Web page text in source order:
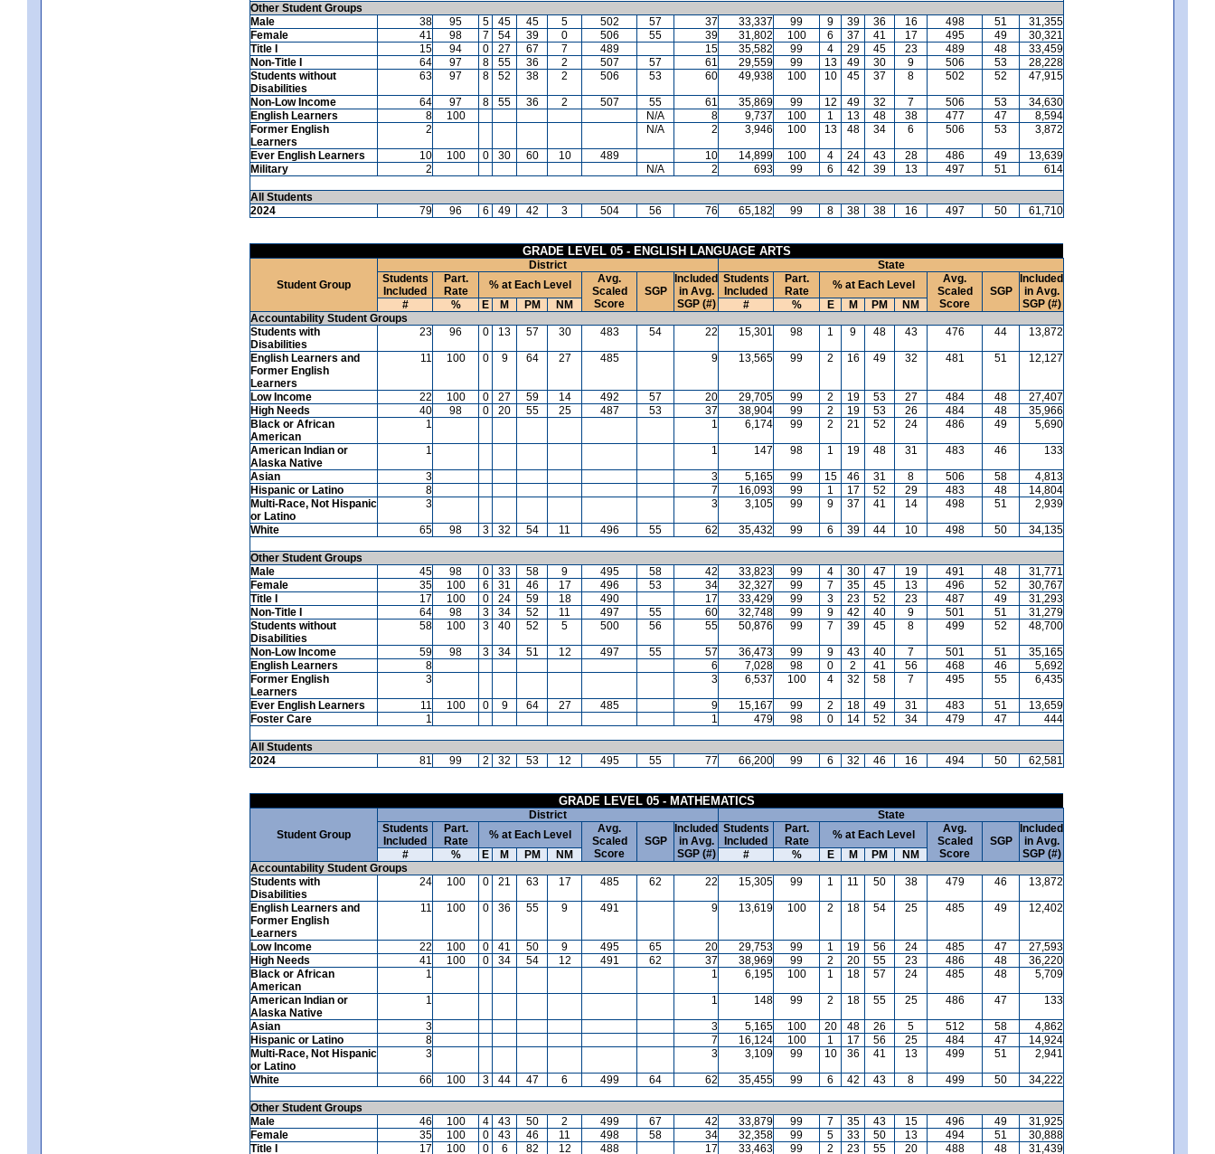
Other Student Groups
Male
38 95 5 45 45 5 502 57 37 33,337 99 9 39 36 16 498 51
31,355
Female
41 98 7 54 39 0 506 55 39 31,802 100 6 37 41 17 495 49
30,321
Title I
15 94 0 27 67 7 489 15 35,582 99 4 29 45 23 489 48
33,459
Non-Title I
64 97 8 55 36 2 507 57 61 29,559 99 13 49 30 9 506 53
28,228
Students without
Disabilities
63 97 8 52 38 2 506 53 60 49,938 100 10 45 37 8 502 52 47,915
Non-Low Income 64 97 8 55 36 2 507 55 61 35,869 99 12 49 32 7 506 53
34,630
English Learners
8 100 N/A 8 9,737 100 1 13 48 38 477 47
8,594
Former English
Learners
2 N/A 2 3,946 100 13 48 34 6 506 53 3,872
Ever English Learners 10 100 0 30 60 10 489 10 14,899 100 4 24 43 28 486 49
13,639
Military
2 N/A 2 693 99 6 42 39 13 497 51 614
All Students
2024
79 96 6 49 42 3 504 56 76 65,182 99 8 38 38 16 497 50 61,710
GRADE LEVEL 05 - ENGLISH LANGUAGE ARTS
Student Group
District
State
Students
Included
Part.
Rate
% at Each Level
Avg.
Scaled
Score
SGP
Included
in Avg.
SGP (#)
Students
Included
Part.
Rate
% at Each Level
Avg.
Scaled
Score
SGP
Included
in Avg.
SGP (#)
# % E M PM NM # % E M PM
NM
Accountability Student Groups
Students with
Disabilities
23 96 0 13 57 30 483 54 22 15,301 98 1 9 48 43 476 44 13,872
English Learners and
Former English
Learners
11 100 0 9 64 27 485 9 13,565 99 2 16 49 32 481 51 12,127
Low Income 22 100 0 27 59 14 492 57 20 29,705 99 2 19 53 27 484 48
27,407
High Needs
40 98 0 20 55 25 487 53 37 38,904 99 2 19 53 26 484 48
35,966
Black or African
American
1 1 6,174 99 2 21 52 24 486 49 5,690
American Indian or
Alaska Native
1 1 147 98 1 19 48 31 483 46 133
Asian 3 3 5,165 99 15 46 31 8 506 58
4,813
Hispanic or Latino
8 7 16,093 99 1 17 52 29 483 48
14,804
Multi-Race, Not Hispanic
or Latino
3 3 3,105 99 9 37 41 14 498 51 2,939
White 65 98 3 32 54 11 496 55 62 35,432 99 6 39 44 10 498 50 34,135
Other Student Groups
Male
45 98 0 33 58 9 495 58 42 33,823 99 4 30 47 19 491 48
31,771
Female
35 100 6 31 46 17 496 53 34 32,327 99 7 35 45 13 496 52
30,767
Title I
17 100 0 24 59 18 490 17 33,429 99 3 23 52 23 487 49
31,293
Non-Title I
64 98 3 34 52 11 497 55 60 32,748 99 9 42 40 9 501 51
31,279
Students without
Disabilities
58 100 3 40 52 5 500 56 55 50,876 99 7 39 45 8 499 52 48,700
Non-Low Income 59 98 3 34 51 12 497 55 57 36,473 99 9 43 40 7 501 51
35,165
English Learners
8 6 7,028 98 0 2 41 56 468 46
5,692
Former English
Learners
3 3 6,537 100 4 32 58 7 495 55 6,435
Ever English Learners 11 100 0 9 64 27 485 9 15,167 99 2 18 49 31 483 51
13,659
Foster Care
1 1 479 98 0 14 52 34 479 47 444
All Students
2024
81 99 2 32 53 12 495 55 77 66,200 99 6 32 46 16 494 50 62,581
GRADE LEVEL 05 - MATHEMATICS
Student Group
District
State
Students
Included
Part.
Rate
% at Each Level
Avg.
Scaled
Score
SGP
Included
in Avg.
SGP (#)
Students
Included
Part.
Rate
% at Each Level
Avg.
Scaled
Score
SGP
Included
in Avg.
SGP (#)
# % E M PM NM # % E M PM
NM
Accountability Student Groups
Students with
Disabilities
24 100 0 21 63 17 485 62 22 15,305 99 1 11 50 38 479 46 13,872
English Learners and
Former English
Learners
11 100 0 36 55 9 491 9 13,619 100 2 18 54 25 485 49 12,402
Low Income 22 100 0 41 50 9 495 65 20 29,753 99 1 19 56 24 485 47
27,593
High Needs
41 100 0 34 54 12 491 62 37 38,969 99 2 20 55 23 486 48
36,220
Black or African
American
1 1 6,195 100 1 18 57 24 485 48 5,709
American Indian or
Alaska Native
1 1 148 99 2 18 55 25 486 47 133
Asian 3 3 5,165 100 20 48 26 5 512 58
4,862
Hispanic or Latino
8 7 16,124 100 1 17 56 25 484 47
14,924
Multi-Race, Not Hispanic
or Latino
3 3 3,109 99 10 36 41 13 499 51 2,941
White 66 100 3 44 47 6 499 64 62 35,455 99 6 42 43 8 499 50 34,222
Other Student Groups
Male
46 100 4 43 50 2 499 67 42 33,879 99 7 35 43 15 496 49
31,925
Female
35 100 0 43 46 11 498 58 34 32,358 99 5 33 50 13 494 51
30,888
Title I
17 100 0 6 82 12 488 17 33,463 99 2 23 55 20 488 48 31,439